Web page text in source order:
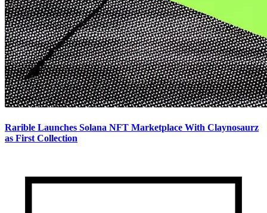
Rarible Launches Solana NFT Marketplace With Claynosaurz
as First Collection